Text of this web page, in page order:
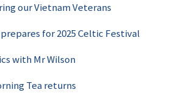
our Vietnam Veterans
for 2025 Celtic Festival
with Mr Wilson
Tea returns